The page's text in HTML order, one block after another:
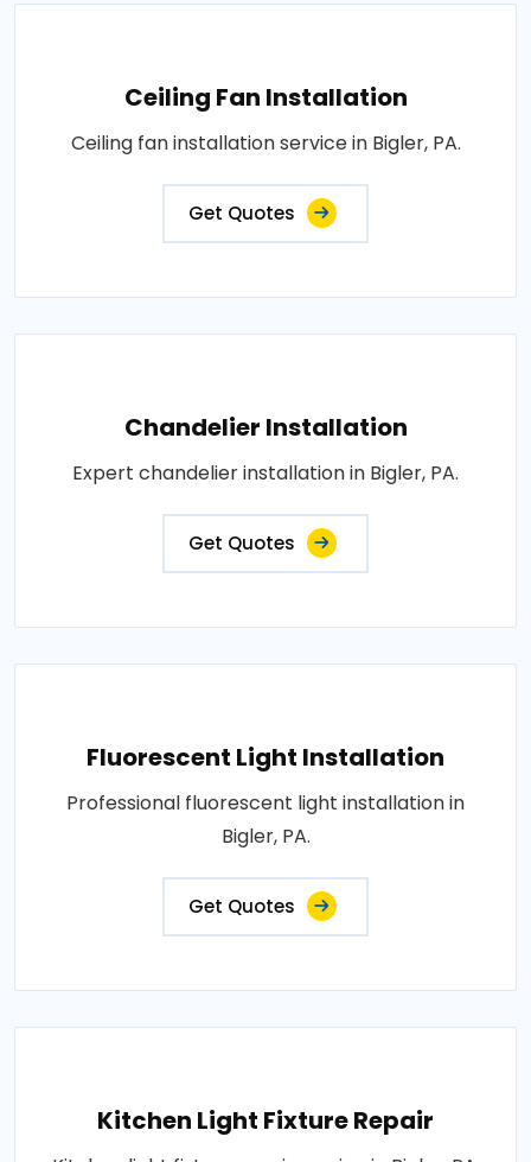
Ceiling Fan Installation
Ceiling fan installation service in Bigler, PA.
Get Quotes
Chandelier Installation
Expert chandelier installation in Bigler, PA.
Get Quotes
Fluorescent Light Installation
Professional fluorescent light installation in
Bigler, PA.
Get Quotes
Kitchen Light Fixture Repair